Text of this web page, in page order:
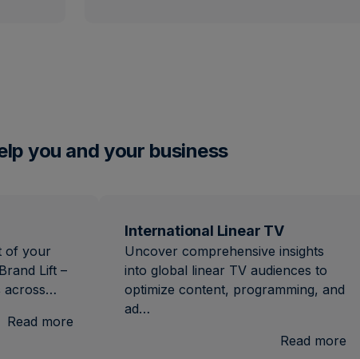
you and your business
of your
Lift –
across…
Read more
International Linear TV
Uncover comprehensive insights
into global linear TV audiences to
optimize content, programming, and
ad…
Read more: